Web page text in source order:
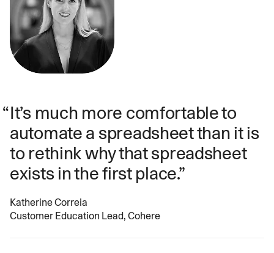
It’s much more comfortable to
automate a spreadsheet than it is
to rethink why that spreadsheet
exists in the first place.
Katherine Correia
Customer Education Lead, Cohere